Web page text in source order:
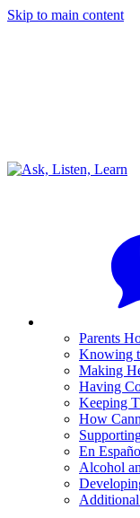
Skip to main content
Parents
Knowing
Making
Having
Keeping
How
En
Alcohol